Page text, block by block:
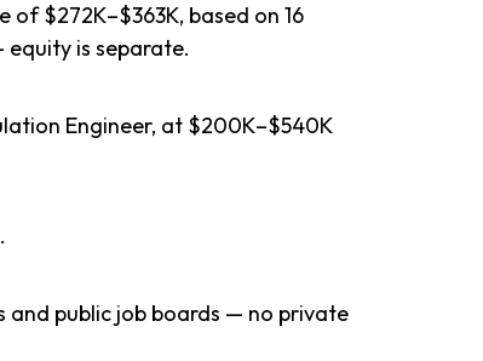
of $272K–$363K, based on 16
equity is separate.
Engineer, at $200K–$540K
and public job boards — no private